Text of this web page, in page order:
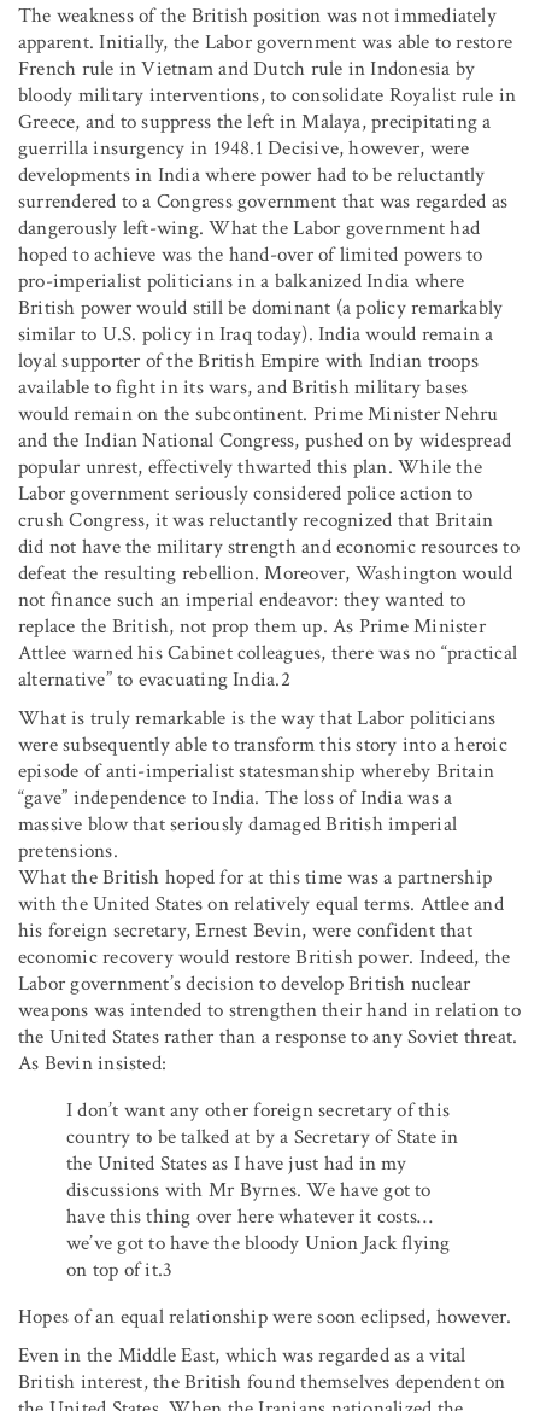
The weakness of the British position was not immediately
apparent. Initially, the Labor government was able to restore
French rule in Vietnam and Dutch rule in Indonesia by
bloody military interventions, to consolidate Royalist rule in
Greece, and to suppress the left in Malaya, precipitating a
guerrilla insurgency in 1948.1 Decisive, however, were
developments in India where power had to be reluctantly
surrendered to a Congress government that was regarded as
dangerously left-wing. What the Labor government had
hoped to achieve was the hand-over of limited powers to
pro-imperialist politicians in a balkanized India where
British power would still be dominant (a policy remarkably
similar to U.S. policy in Iraq today). India would remain a
loyal supporter of the British Empire with Indian troops
available to fight in its wars, and British military bases
would remain on the subcontinent. Prime Minister Nehru
and the Indian National Congress, pushed on by widespread
popular unrest, effectively thwarted this plan. While the
Labor government seriously considered police action to
crush Congress, it was reluctantly recognized that Britain
did not have the military strength and economic resources to
defeat the resulting rebellion. Moreover, Washington would
not finance such an imperial endeavor: they wanted to
replace the British, not prop them up. As Prime Minister
Attlee warned his Cabinet colleagues, there was no “practical
alternative” to evacuating India.2
What is truly remarkable is the way that Labor politicians
were subsequently able to transform this story into a heroic
episode of anti-imperialist statesmanship whereby Britain
“gave” independence to India. The loss of India was a
massive blow that seriously damaged British imperial
pretensions.
What the British hoped for at this time was a partnership
with the United States on relatively equal terms. Attlee and
his foreign secretary, Ernest Bevin, were confident that
economic recovery would restore British power. Indeed, the
Labor government’s decision to develop British nuclear
weapons was intended to strengthen their hand in relation to
the United States rather than a response to any Soviet threat.
As Bevin insisted:
I don’t want any other foreign secretary of this
country to be talked at by a Secretary of State in
the United States as I have just had in my
discussions with Mr Byrnes. We have got to
have this thing over here whatever it costs…
we’ve got to have the bloody Union Jack flying
on top of it.3
Hopes of an equal relationship were soon eclipsed, however.
Even in the Middle East, which was regarded as a vital
British interest, the British found themselves dependent on